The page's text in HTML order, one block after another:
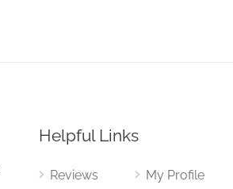
Helpful Links
Reviews My Profile